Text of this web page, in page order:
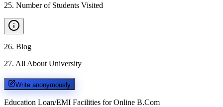
25. Number of Students Visited
26. Blog
27. All About University
Write anonymously
Education Loan/EMI Facilities for Online B.Com